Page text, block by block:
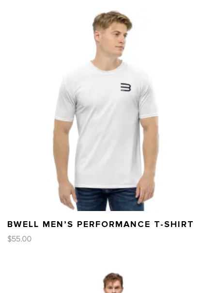
BWELL MEN’S PERFORMANCE T-SHIRT
$55.00